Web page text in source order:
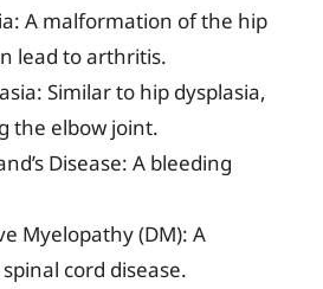
A malformation of the hip
lead to arthritis.
Similar to hip dysplasia,
the elbow joint.
Disease: A bleeding
Myelopathy (DM): A
cord disease.